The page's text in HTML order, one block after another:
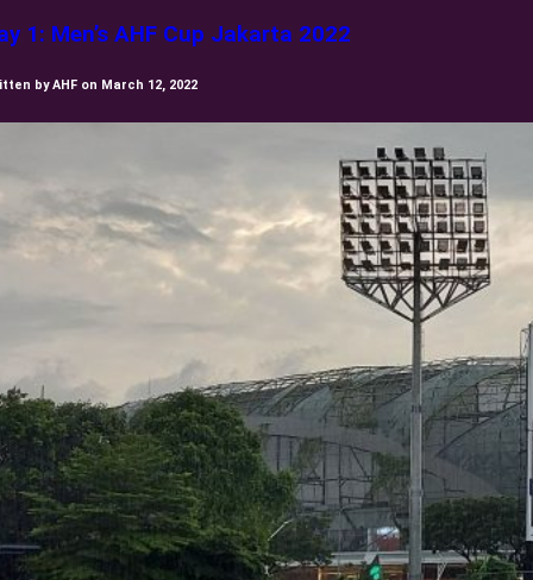
1: Men’s AHF Cup Jakarta 2022
by AHF on March 12, 2022